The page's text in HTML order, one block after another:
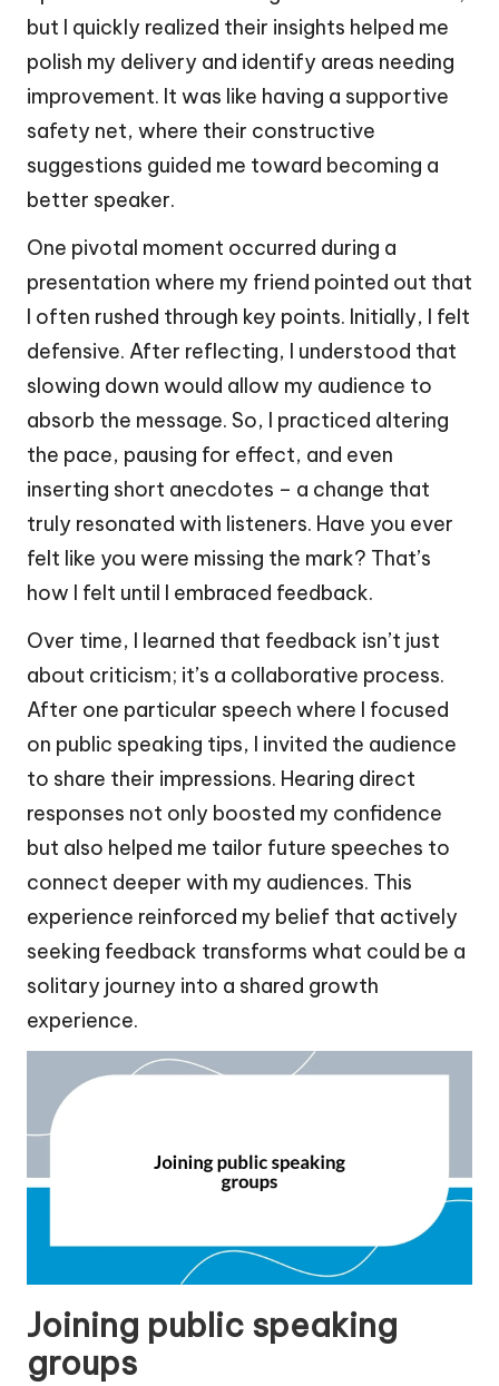
but I quickly realized their insights helped me
polish my delivery and identify areas needing
improvement. It was like having a supportive
safety net, where their constructive
suggestions guided me toward becoming a
better speaker.
One pivotal moment occurred during a
presentation where my friend pointed out that
I often rushed through key points. Initially, I felt
defensive. After reflecting, I understood that
slowing down would allow my audience to
absorb the message. So, I practiced altering
the pace, pausing for effect, and even
inserting short anecdotes – a change that
truly resonated with listeners. Have you ever
felt like you were missing the mark? That’s
how I felt until I embraced feedback.
Over time, I learned that feedback isn’t just
about criticism; it’s a collaborative process.
After one particular speech where I focused
on public speaking tips, I invited the audience
to share their impressions. Hearing direct
responses not only boosted my confidence
but also helped me tailor future speeches to
connect deeper with my audiences. This
experience reinforced my belief that actively
seeking feedback transforms what could be a
solitary journey into a shared growth
experience.
Joining public speaking
groups